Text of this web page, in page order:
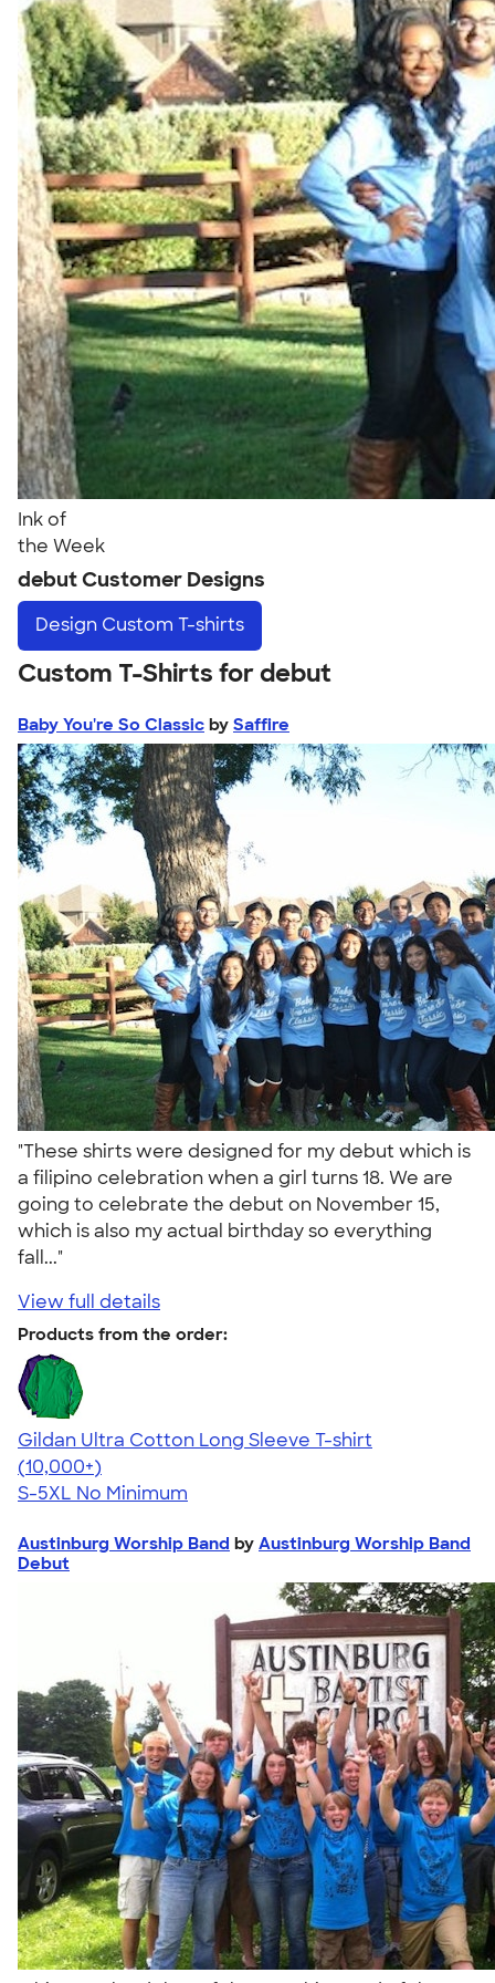
Ink of
the Week
debut Customer Designs
Design Custom T-shirts
Custom T-Shirts for debut
Baby You're So Classic by Saffire
"These shirts were designed for my debut which is
a filipino celebration when a girl turns 18. We are
going to celebrate the debut on November 15,
which is also my actual birthday so everything
fall..."
View full details
Products from the order:
Gildan Ultra Cotton Long Sleeve T-shirt
4.62
38962
(10,000+)
S-5XL No Minimum
Austinburg Worship Band by Austinburg Worship Band
Debut